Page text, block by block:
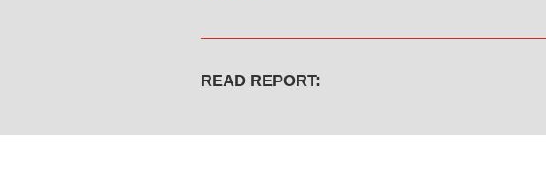
READ REPORT: